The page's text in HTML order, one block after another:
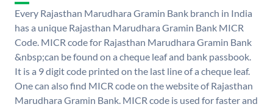
Every Rajasthan Marudhara Gramin Bank branch in India
has a unique Rajasthan Marudhara Gramin Bank MICR
Code. MICR code for Rajasthan Marudhara Gramin Bank
&nbsp;can be found on a cheque leaf and bank passbook.
It is a 9 digit code printed on the last line of a cheque leaf.
One can also find MICR code on the website of Rajasthan
Marudhara Gramin Bank. MICR code is used for faster and